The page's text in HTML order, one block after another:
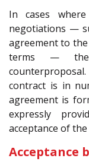
In cases
negotiations —
agreement to
terms — the
contract is in
agreement is
expressly
acceptance of
Acceptance